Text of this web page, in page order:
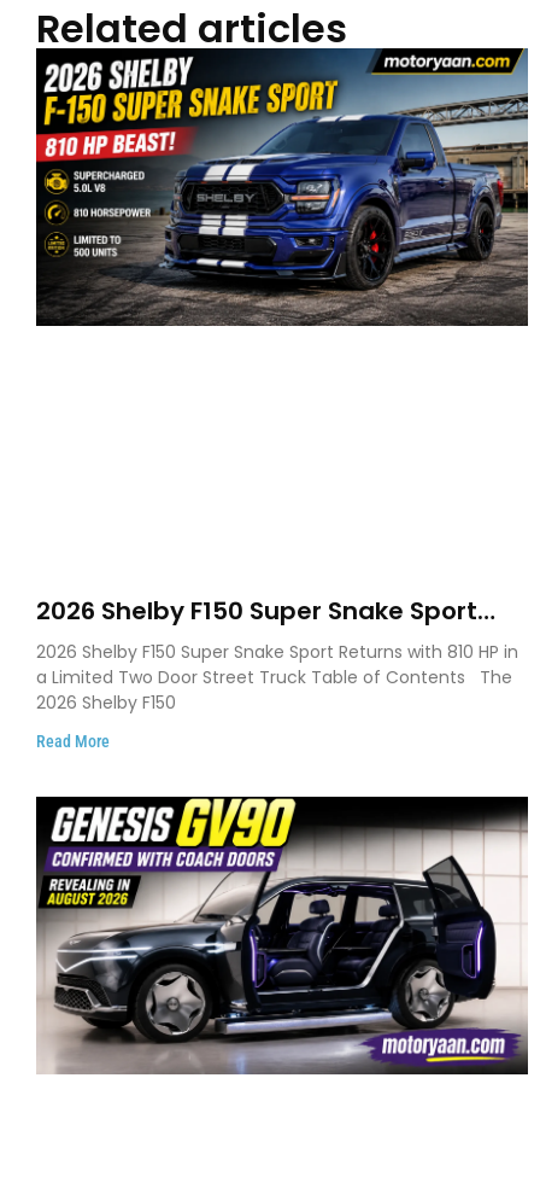
Related articles
2026 Shelby F150 Super Snake Sport
Debuts with 810 HP, Two Door Design
and Limited Production
2026 Shelby F150 Super Snake Sport Returns with 810 HP in
a Limited Two Door Street Truck Table of Contents The
2026 Shelby F150
Read More